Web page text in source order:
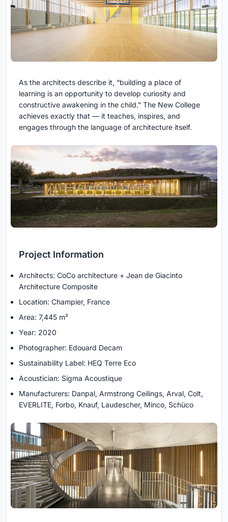
As the architects describe it, “building a place of
learning is an opportunity to develop curiosity and
constructive awakening in the child.” The New College
achieves exactly that — it teaches, inspires, and
engages through the language of architecture itself.
Project Information
Architects: CoCo architecture + Jean de Giacinto
Architecture Composite
Location: Champier, France
Area: 7,445 m²
Year: 2020
Photographer: Edouard Decam
Sustainability Label: HEQ Terre Eco
Acoustician: Sigma Acoustique
Manufacturers: Danpal, Armstrong Ceilings, Arval, Colt,
EVERLITE, Forbo, Knauf, Laudescher, Minco, Schüco